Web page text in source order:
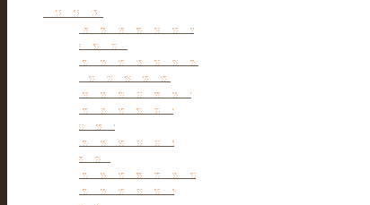
Furniture
Tibetan & Mongolia
furniture
Antique Wardrobe &
Display Cabinet
Small cabinet Chest
Chinese Antique
Buffet
Antique Chinese
Table
Antique TV Cabinet
Antique Chair &